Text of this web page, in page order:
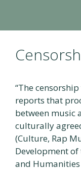
content
“The
reports that
between music
culturally
(Culture, Rap
Development of
and